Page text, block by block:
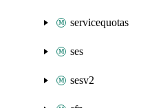
servicequotas
ses
sesv2